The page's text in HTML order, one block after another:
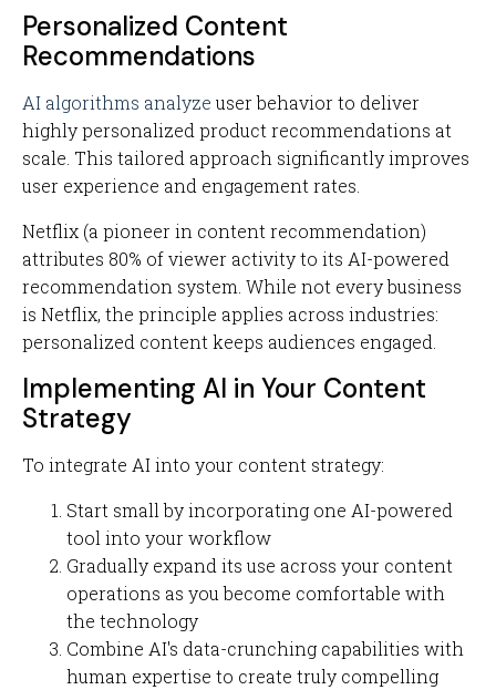
Personalized Content
Recommendations
AI algorithms analyze user behavior to deliver
highly personalized product recommendations at
scale. This tailored approach significantly improves
user experience and engagement rates.
Netflix (a pioneer in content recommendation)
attributes 80% of viewer activity to its AI-powered
recommendation system. While not every business
is Netflix, the principle applies across industries:
personalized content keeps audiences engaged.
Implementing AI in Your Content
Strategy
To integrate AI into your content strategy:
Start small by incorporating one AI-powered
tool into your workflow
Gradually expand its use across your content
operations as you become comfortable with
the technology
Combine AI's data-crunching capabilities with
human expertise to create truly compelling